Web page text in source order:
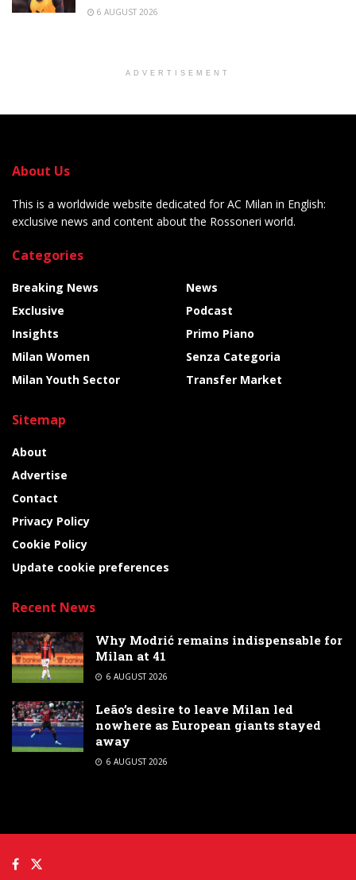
6 AUGUST 2026
ADVERTISEMENT
About Us
This is a worldwide website dedicated for AC Milan in English:
exclusive news and content about the Rossoneri world.
Categories
Breaking News
Exclusive
Insights
Milan Women
Milan Youth Sector
News
Podcast
Primo Piano
Senza Categoria
Transfer Market
Sitemap
About
Advertise
Contact
Privacy Policy
Cookie Policy
Update cookie preferences
Recent News
Why Modrić remains indispensable for
Milan at 41
6 AUGUST 2026
Leão’s desire to leave Milan led
nowhere as European giants stayed
away
6 AUGUST 2026